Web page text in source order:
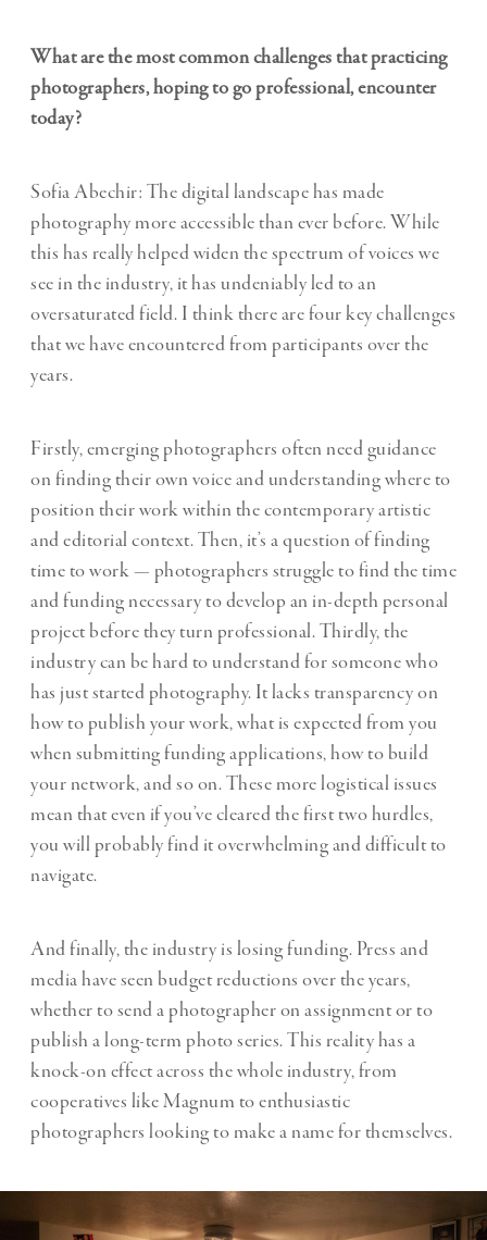
What are the most common challenges that practicing
photographers, hoping to go professional, encounter
today?
Sofia Abechir: The digital landscape has made
photography more accessible than ever before. While
this has really helped widen the spectrum of voices we
see in the industry, it has undeniably led to an
oversaturated field. I think there are four key challenges
that we have encountered from participants over the
years.
Firstly, emerging photographers often need guidance
on finding their own voice and understanding where to
position their work within the contemporary artistic
and editorial context. Then, it’s a question of finding
time to work — photographers struggle to find the time
and funding necessary to develop an in-depth personal
project before they turn professional. Thirdly, the
industry can be hard to understand for someone who
has just started photography. It lacks transparency on
how to publish your work, what is expected from you
when submitting funding applications, how to build
your network, and so on. These more logistical issues
mean that even if you’ve cleared the first two hurdles,
you will probably find it overwhelming and difficult to
navigate.
And finally, the industry is losing funding. Press and
media have seen budget reductions over the years,
whether to send a photographer on assignment or to
publish a long-term photo series. This reality has a
knock-on effect across the whole industry, from
cooperatives like Magnum to enthusiastic
photographers looking to make a name for themselves.